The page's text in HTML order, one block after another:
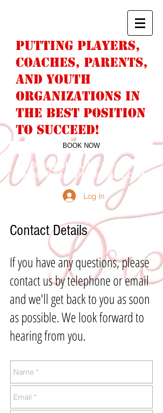
PUTTING PLAYERS,
COACHES, PARENTS,
AND YOUTH
ORGANIZATIONS IN
THE BEST POSITION
TO SUCCEED!
BOOK NOW
DERICK SNELL763-244-9442
NUMBERWONFAN@HOTMAIL.COM
Log In
Contact Details
If you have any questions, please
contact us by telephone or email
and we'll get back to you as soon
as possible. We look forward to
hearing from you.